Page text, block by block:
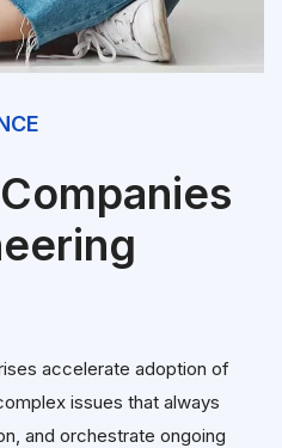
accelerate adoption of
issues that always
and orchestrate ongoing